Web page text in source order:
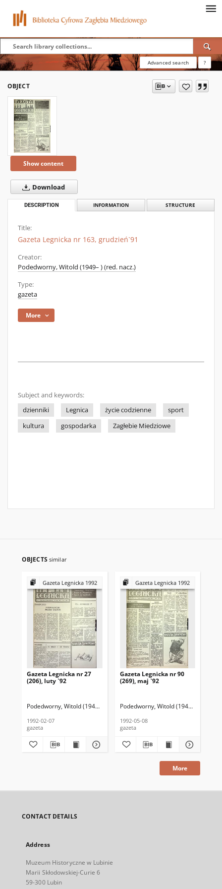
Advanced search ?
OBJECT
Show content
Download
DESCRIPTION INFORMATION STRUCTURE
Title:
Gazeta Legnicka nr 163, grudzień`91
Creator:
Podedworny, Witold (1949– ) (red. nacz.)
Type:
gazeta
More
Subject and keywords:
dzienniki
Legnica życie codzienne
sport
kultura
gospodarka Zagłebie Miedziowe
OBJECTS similar
Gazeta Legnicka 1992
Gazeta Legnicka nr 27
(206), luty `92
Podedworny, Witold (1949– ) (red. nacz.)
1992-02-07
gazeta
Gazeta Legnicka 1992
Gazeta Legnicka nr 90
(269), maj `92
Podedworny, Witold (1949– ) (red.
1992-05-08
gazeta
More
CONTACT DETAILS
Address
Muzeum Historyczne w Lubinie
Marii Skłodowskiej-Curie 6
59-300 Lubin